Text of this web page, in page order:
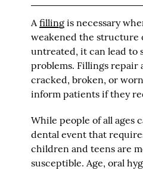
Afilling is necessary
weakened the structure
untreated, it can lead to
problems. Fillings repair
cracked, broken, or
inform patients if they
While people of all ages
dental event that
children and teens are
susceptible. Age, oral